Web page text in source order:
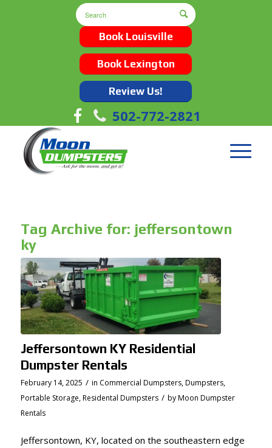
Book Louisville
Book Lexington
Review Us!
502-772-2821
Tag Archive for: jeffersontown
ky
Jeffersontown KY Residential
Dumpster Rentals
February 14, 2025 / in Commercial Dumpsters,Dumpsters,
Portable Storage,Residental Dumpsters / byMoon Dumpster
Rentals
Jeffersontown, KY, located on the southeastern edge